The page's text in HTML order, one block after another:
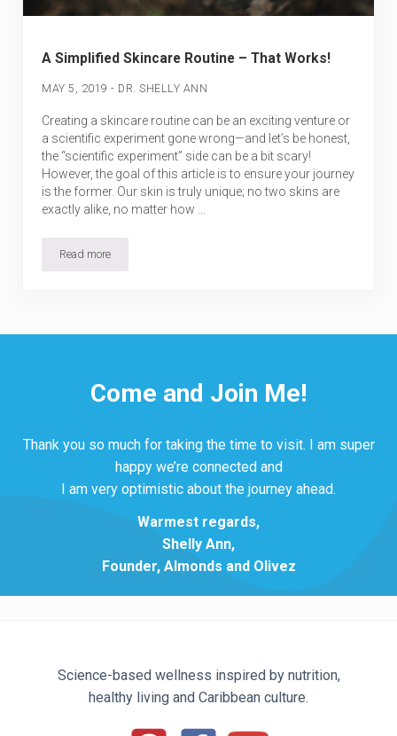
A Simplified Skincare Routine – That Works!
MAY 5, 2019 - DR. SHELLY ANN
Creating a skincare routine can be an exciting venture or
a scientific experiment gone wrong—and let’s be honest,
the “scientific experiment” side can be a bit scary!
However, the goal of this article is to ensure your journey
is the former. Our skin is truly unique; no two skins are
exactly alike, no matter how …
Read moreA Simplified Skincare Routine – That Works!
Come and Join Me!
Thank you so much for taking the time to visit. I am super
happy we’re connected and
I am very optimistic about the journey ahead.
Warmest regards,
Shelly Ann,
Founder, Almonds and Olivez
Science-based wellness inspired by nutrition,
healthy living and Caribbean culture.